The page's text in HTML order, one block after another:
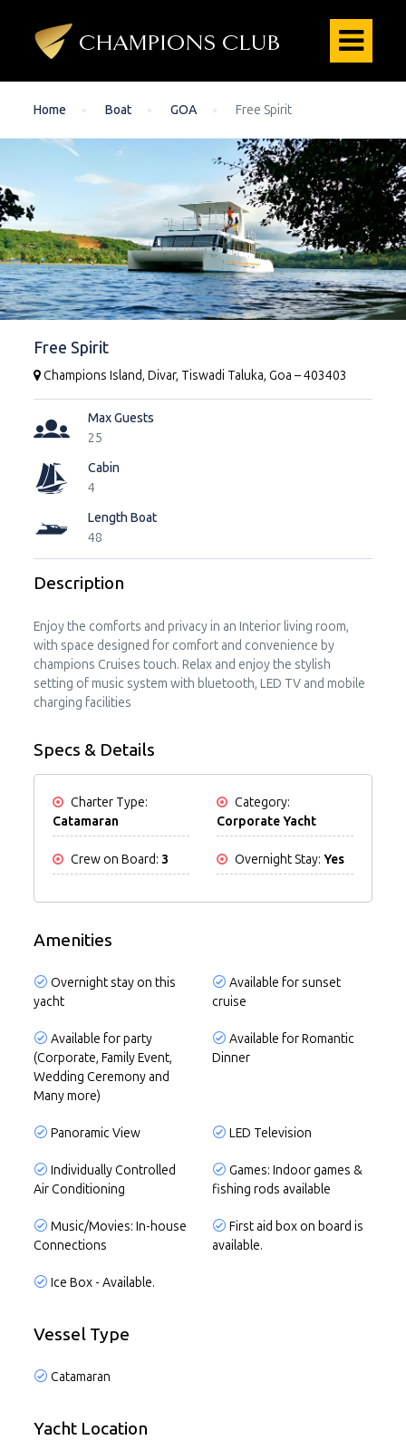
Home Boat GOA Free Spirit
Free Spirit
Champions Island, Divar, Tiswadi Taluka, Goa – 403403
Max Guests
25
Cabin
4
Length Boat
48
Description
Enjoy the comforts and privacy in an Interior living room,
with space designed for comfort and convenience by
champions Cruises touch. Relax and enjoy the stylish
setting of music system with bluetooth, LED TV and mobile
charging facilities
Specs & Details
Charter Type:
Catamaran
Category:
Corporate Yacht
Crew on Board: 3 Overnight Stay: Yes
Amenities
Overnight stay on this
yacht
Available for sunset
cruise
Available for party
(Corporate, Family Event,
Wedding Ceremony and
Many more)
Available for Romantic
Dinner
Panoramic View LED Television
Individually Controlled
Air Conditioning
Games: Indoor games &
fishing rods available
Music/Movies: In-house
Connections
First aid box on board is
available.
Ice Box - Available.
Vessel Type
Catamaran
Yacht Location